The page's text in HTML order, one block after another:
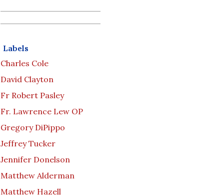
Labels
Charles Cole
David Clayton
Fr Robert Pasley
Fr. Lawrence Lew OP
Gregory DiPippo
Jeffrey Tucker
Jennifer Donelson
Matthew Alderman
Matthew Hazell